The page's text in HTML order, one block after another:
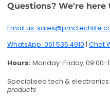
Questions? We're here
Email us:
WhatsApp: 061 535 4910 | Chat
Hours: Monday-Friday, 09:00-
Specialised tech & electronics
products